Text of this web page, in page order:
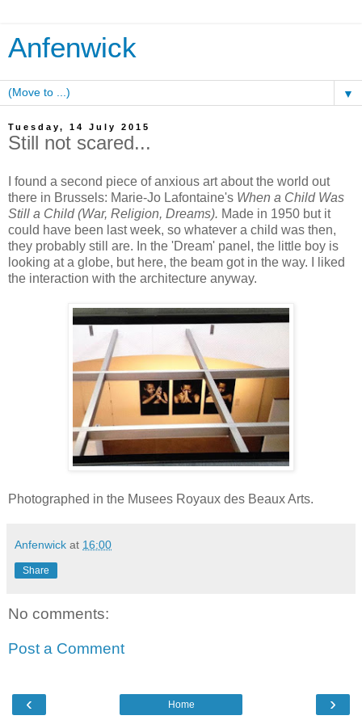
Anfenwick
▼
Tuesday, 14 July 2015
Still not scared...
I found a second piece of anxious art about the world out
there in Brussels: Marie-Jo Lafontaine's When a Child Was
Still a Child (War, Religion, Dreams). Made in 1950 but it
could have been last week, so whatever a child was then,
they probably still are. In the 'Dream' panel, the little boy is
looking at a globe, but here, the beam got in the way. I liked
the interaction with the architecture anyway.
Photographed in the Musees Royaux des Beaux Arts.
Anfenwick at 16:00
Share
No comments:
Post a Comment
‹ ›
Home